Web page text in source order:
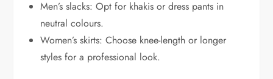
Men’s slacks: Opt for khakis or dress pants in
neutral colours.
Women’s skirts: Choose knee-length or longer
styles for a professional look.